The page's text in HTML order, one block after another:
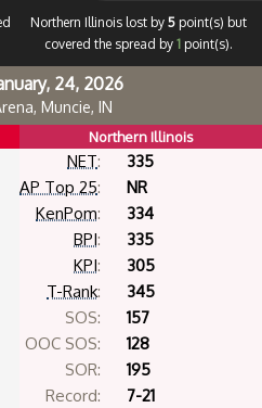
Northern Illinois lost by 5point(s) but
covered the spread by 1point(s).
24, 2026
Muncie, IN
Northern Illinois
NET:
335
AP Top 25:
NR
KenPom:
334
BPI:
335
KPI:
305
T-Rank:
345
SOS:
157
OOC SOS:
128
SOR:
195
Record:
7-21